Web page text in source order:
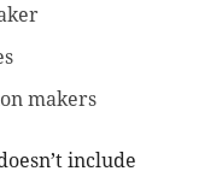
makers
include